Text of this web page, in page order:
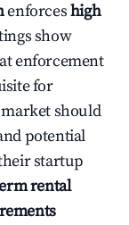
enforceshigh
show
enforcement
for
should
potential
startup
rental